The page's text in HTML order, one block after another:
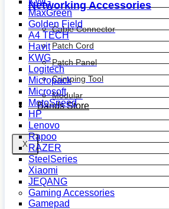
Networking Accessories
Cable Connector
Patch Cord
Patch Panel
Crimping Tool
Modular
Bands Store
X
MaxGreen
Golden Field
A4 TECH
Havit
KWG
Logitech
Micropack
Microsoft
MotoSpeed
HP
Lenovo
Rapoo
RAZER
SteelSeries
Xiaomi
JEQANG
Gaming Accessories
Gamepad